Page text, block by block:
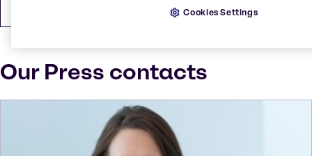
Our Press contacts
Cookies Settings